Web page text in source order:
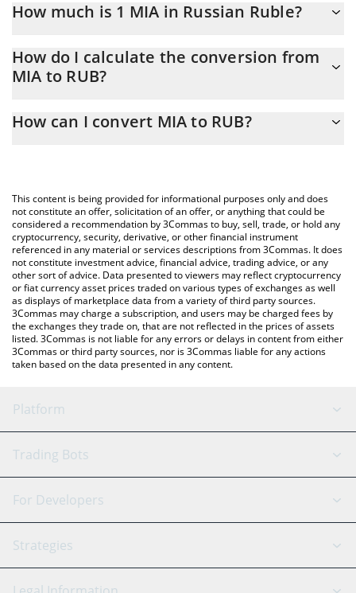
How much is 1 MIA in Russian Ruble?
At this moment, 1 MIA equals 1.073 RUB
How do I calculate the conversion from
MIA to RUB?
conversion price of MIA to RUB by simply entering the amount of
You can also use our MIA price table above to check the latest
MIA price in major fiat and crypto currencies.
How can I convert MIA to RUB?
This content is being provided for informational purposes only and does
not constitute an offer, solicitation of an offer, or anything that could be
considered a recommendation by 3Commas to buy, sell, trade, or hold any
cryptocurrency, security, derivative, or other financial instrument
referenced in any material or services descriptions from 3Commas. It does
not constitute investment advice, financial advice, trading advice, or any
other sort of advice. Data presented to viewers may reflect cryptocurrency
or fiat currency asset prices traded on various types of exchanges as well
as displays of marketplace data from a variety of third party sources.
3Commas may charge a subscription, and users may be charged fees by
the exchanges they trade on, that are not reflected in the prices of assets
listed. 3Commas is not liable for any errors or delays in content from either
3Commas or third party sources, nor is 3Commas liable for any actions
taken based on the data presented in any content.
Platform
GRID Bot
Signal Bot
SmartTrade
AI Assistant
Trading Bots
Binance
Bitfinex
Tether
For Developers
API Reference
Strategies